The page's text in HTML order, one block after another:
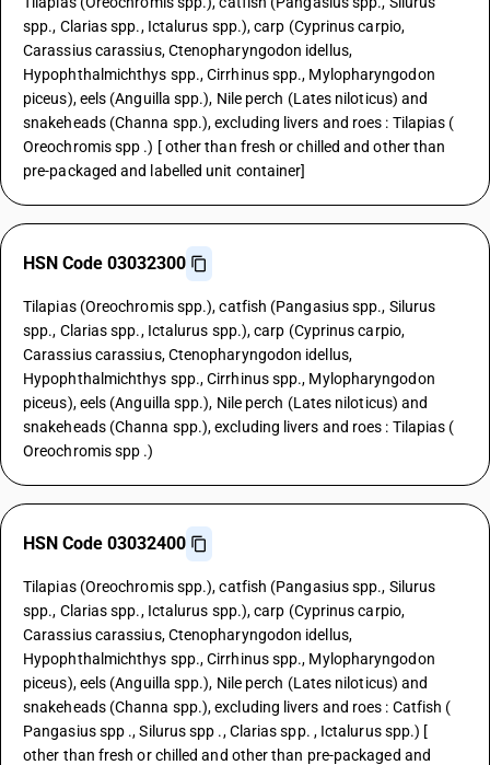
spp., Clarias spp., Ictalurus spp.), carp (Cyprinus carpio,
Carassius carassius, Ctenopharyngodon idellus,
Hypophthalmichthys spp., Cirrhinus spp., Mylopharyngodon
piceus), eels (Anguilla spp.), Nile perch (Lates niloticus) and
snakeheads (Channa spp.), excluding livers and roes : Tilapias (
Oreochromis spp .) [ other than fresh or chilled and other than
pre-packaged and labelled unit container]
HSN Code 03032300
Tilapias (Oreochromis spp.), catfish (Pangasius spp., Silurus
spp., Clarias spp., Ictalurus spp.), carp (Cyprinus carpio,
Carassius carassius, Ctenopharyngodon idellus,
Hypophthalmichthys spp., Cirrhinus spp., Mylopharyngodon
piceus), eels (Anguilla spp.), Nile perch (Lates niloticus) and
snakeheads (Channa spp.), excluding livers and roes : Tilapias (
Oreochromis spp .)
HSN Code 03032400
Tilapias (Oreochromis spp.), catfish (Pangasius spp., Silurus
spp., Clarias spp., Ictalurus spp.), carp (Cyprinus carpio,
Carassius carassius, Ctenopharyngodon idellus,
Hypophthalmichthys spp., Cirrhinus spp., Mylopharyngodon
piceus), eels (Anguilla spp.), Nile perch (Lates niloticus) and
snakeheads (Channa spp.), excluding livers and roes : Catfish (
Pangasius spp ., Silurus spp ., Clarias spp. , Ictalurus spp.) [
other than fresh or chilled and other than pre-packaged and